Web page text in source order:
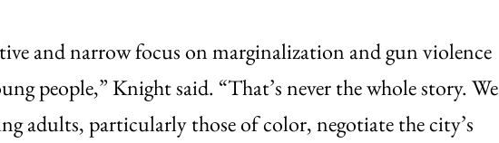
and narrow focus on marginalization and gun violence
people,” Knight said. “That’s never the whole story. We
adults, particularly those of color, negotiate the city’s